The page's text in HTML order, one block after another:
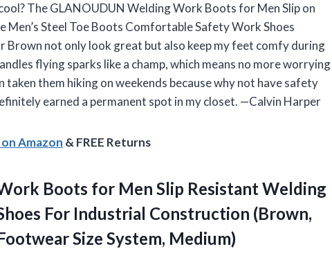
The GLANOUDUN Welding Work Boots for Men Slip on
Men’s Steel Toe Boots Comfortable Safety Work Shoes
not only look great but also keep my feet comfy during
flying sparks like a champ, which means no more worrying
taken them hiking on weekends because why not have safety
earned a permanent spot in my closet. —Calvin Harper
Amazon & FREE Returns
Boots for Men Slip Resistant Welding
For Industrial Construction (Brown,
Size System, Medium)